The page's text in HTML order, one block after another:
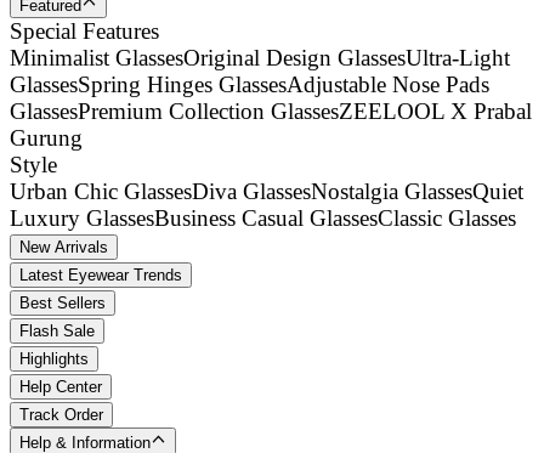
Featured
Special Features
Minimalist GlassesOriginal Design GlassesUltra-Light
GlassesSpring Hinges GlassesAdjustable Nose Pads
GlassesPremium Collection GlassesZEELOOL X Prabal
Gurung
Style
Urban Chic GlassesDiva GlassesNostalgia GlassesQuiet
Luxury GlassesBusiness Casual GlassesClassic Glasses
New Arrivals
Latest Eyewear Trends
Best Sellers
Flash Sale
Highlights
Help Center
Track Order
Help & Information